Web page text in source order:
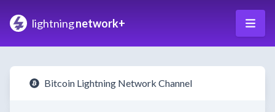
lightningnetwork+
Bitcoin Lightning Network Channel